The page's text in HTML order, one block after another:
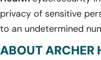
privacy of sensitive
to an undetermined
ABOUT ARCHER